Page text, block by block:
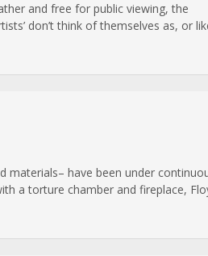
and free for public viewing, the
don’t think of themselves as, or
materials– have been under
a torture chamber and fireplace,